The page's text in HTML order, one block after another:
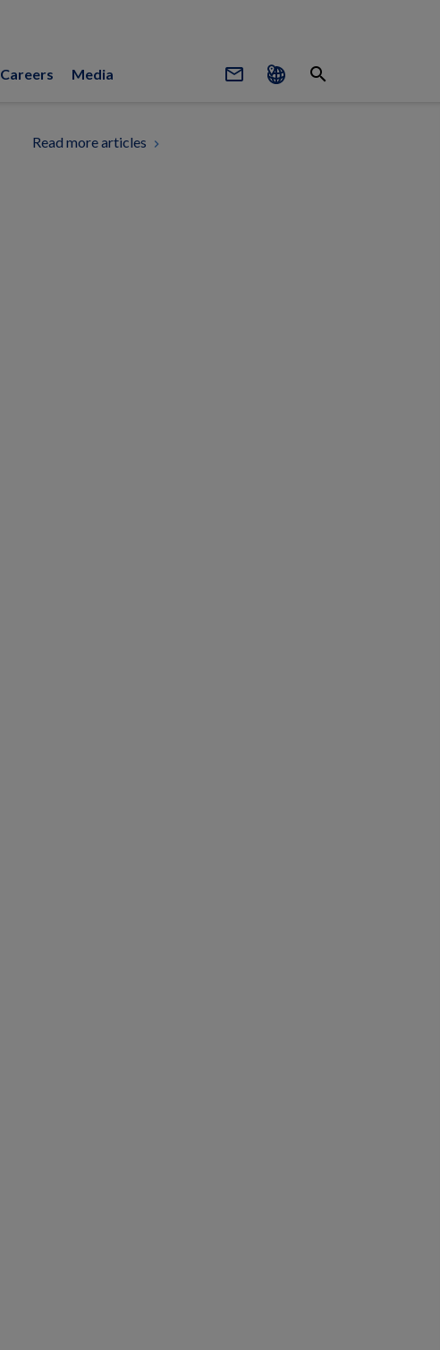
Careers Media mail_outline search
Read more articles chevron_right